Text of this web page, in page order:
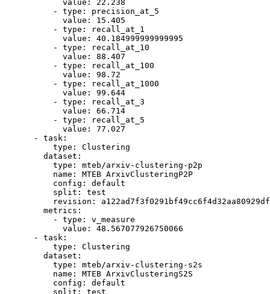
value:
22.238
-
type:
precision_at_5
value:
15.405
-
type:
recall_at_1
value:
40.184999999999995
-
type:
recall_at_10
value:
88.407
-
type:
recall_at_100
value:
98.72
-
type:
recall_at_1000
value:
99.644
-
type:
recall_at_3
value:
66.714
-
type:
recall_at_5
value:
77.027
-
task:
type:
Clustering
dataset:
type:
mteb/arxiv-clustering-p2p
name:
MTEB ArxivClusteringP2P
config:
default
split:
test
revision:
metrics:
-
type:
v_measure
value:
48.567077926750066
-
task:
type:
Clustering
dataset:
type:
mteb/arxiv-clustering-s2s
name:
MTEB ArxivClusteringS2S
config:
default
split:
test